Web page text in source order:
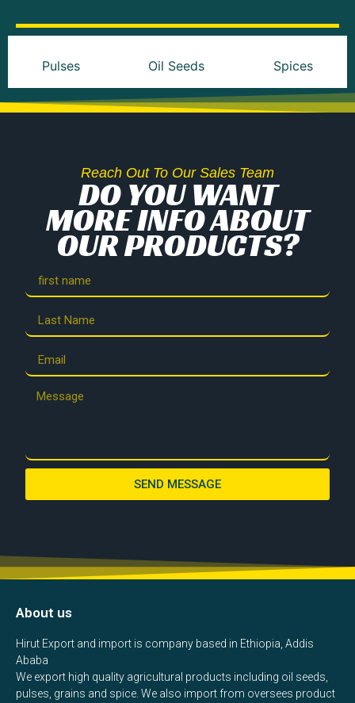
Pulses Oil Seeds Spices
Reach Out To Our Sales Team
DO YOU WANT
MORE INFO ABOUT
OUR PRODUCTS?
SEND MESSAGE
About us
Hirut Export and import is company based in Ethiopia, Addis
Ababa
We export high quality agricultural products including oil seeds,
pulses, grains and spice. We also import from oversees product